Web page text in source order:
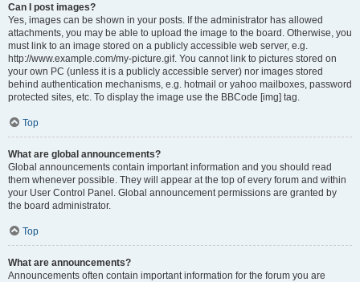
Can I post images?
Yes, images can be shown in your posts. If the administrator has allowed
attachments, you may be able to upload the image to the board. Otherwise, you
must link to an image stored on a publicly accessible web server, e.g.
http://www.example.com/my-picture.gif. You cannot link to pictures stored on
your own PC (unless it is a publicly accessible server) nor images stored
behind authentication mechanisms, e.g. hotmail or yahoo mailboxes, password
protected sites, etc. To display the image use the BBCode [img] tag.
Top
What are global announcements?
Global announcements contain important information and you should read
them whenever possible. They will appear at the top of every forum and within
your User Control Panel. Global announcement permissions are granted by
the board administrator.
Top
What are announcements?
Announcements often contain important information for the forum you are